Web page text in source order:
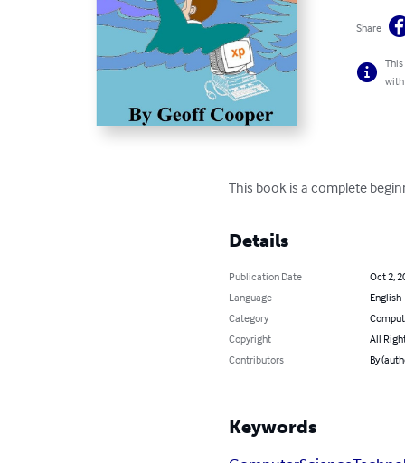
Share
with
This book is a complete
Details
Publication Date
Oct 2,
Language
English
Category
Copyright
All
Contributors
By
Keywords